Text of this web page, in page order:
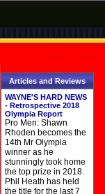
Articles and Reviews
WAYNE'S HARD NEWS
- Retrospective 2018
Olympia Report
Pro Men: Shawn
Rhoden becomes the
14th Mr Olympia
winner as he
stunningly took home
the top prize in 2018.
Phil Heath has held
the title for the last 7